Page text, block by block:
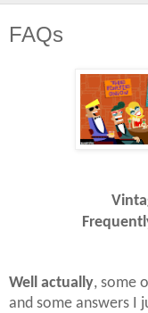
FAQs
Well actually, some
and some answers I